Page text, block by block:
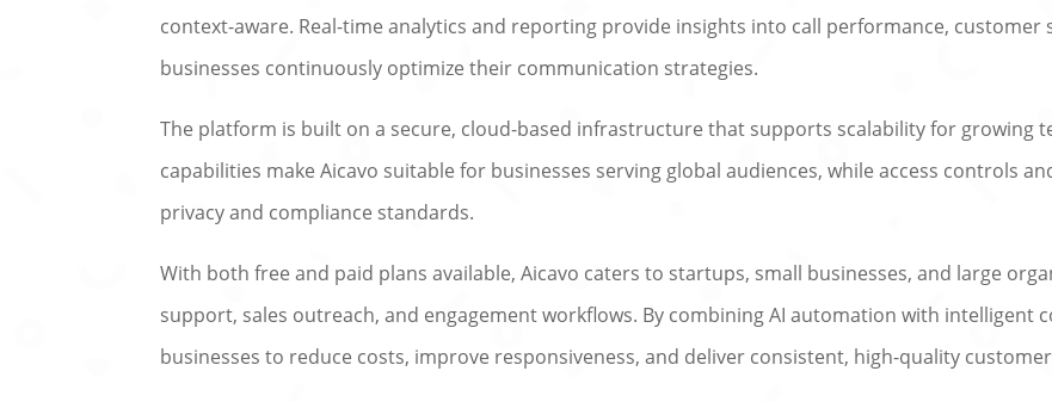
context-aware. Real-time analytics and reporting provide insights into call performance,
businesses continuously optimize their communication strategies.
The platform is built on a secure, cloud-based infrastructure that supports scalability for growing
capabilities make Aicavo suitable for businesses serving global audiences, while access controls
privacy and compliance standards.
With both free and paid plans available, Aicavo caters to startups, small businesses, and large
support, sales outreach, and engagement workflows. By combining AI automation with intelligent
businesses to reduce costs, improve responsiveness, and deliver consistent, high-quality